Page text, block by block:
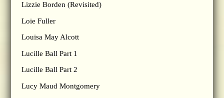
Lizzie Borden (Revisited)
Loie Fuller
Louisa May Alcott
Lucille Ball Part 1
Lucille Ball Part 2
Lucy Maud Montgomery